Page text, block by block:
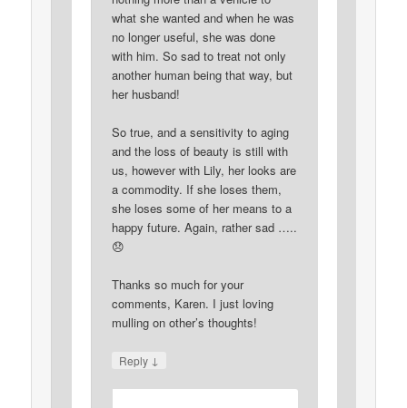
what she wanted and when he was
no longer useful, she was done
with him. So sad to treat not only
another human being that way, but
her husband!
So true, and a sensitivity to aging
and the loss of beauty is still with
us, however with Lily, her looks are
a commodity. If she loses them,
she loses some of her means to a
happy future. Again, rather sad …..
😞
Thanks so much for your
comments, Karen. I just loving
mulling on other’s thoughts!
Reply ↓